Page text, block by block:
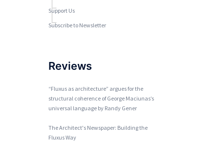
Support Us
Subscribe to Newsletter
Reviews
“Fluxus as architecture” argues for the
structural coherence of George Maciunas’s
universal language by Randy Gener
The Architect's Newspaper: Building the
Fluxus Way